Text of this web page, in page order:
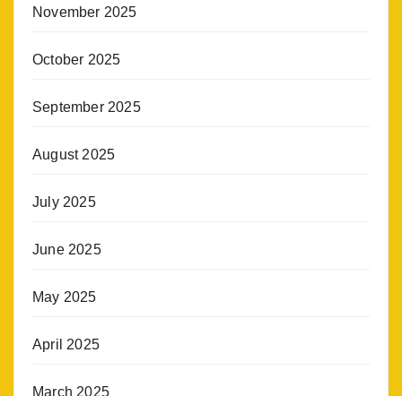
November 2025
October 2025
September 2025
August 2025
July 2025
June 2025
May 2025
April 2025
March 2025